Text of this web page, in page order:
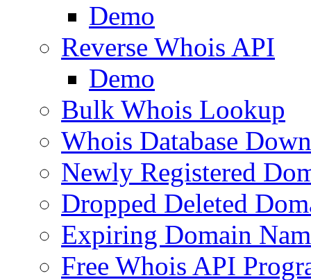
Demo
Reverse Whois API
Demo
Bulk Whois Lookup
Whois Database
Newly Registered
Dropped Deleted
Expiring Domain
Free Whois API